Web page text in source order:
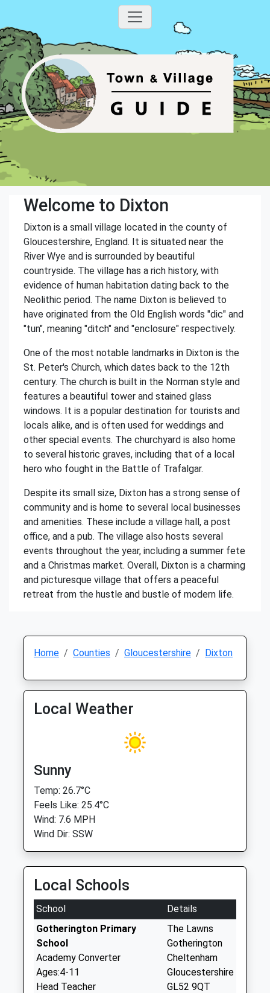
Welcome to Dixton
Dixton is a small village located in the county of
Gloucestershire, England. It is situated near the
River Wye and is surrounded by beautiful
countryside. The village has a rich history, with
evidence of human habitation dating back to the
Neolithic period. The name Dixton is believed to
have originated from the Old English words "dic" and
"tun", meaning "ditch" and "enclosure" respectively.
One of the most notable landmarks in Dixton is the
St. Peter's Church, which dates back to the 12th
century. The church is built in the Norman style and
features a beautiful tower and stained glass
windows. It is a popular destination for tourists and
locals alike, and is often used for weddings and
other special events. The churchyard is also home
to several historic graves, including that of a local
hero who fought in the Battle of Trafalgar.
Despite its small size, Dixton has a strong sense of
community and is home to several local businesses
and amenities. These include a village hall, a post
office, and a pub. The village also hosts several
events throughout the year, including a summer fete
and a Christmas market. Overall, Dixton is a charming
and picturesque village that offers a peaceful
retreat from the hustle and bustle of modern life.
Home Counties Gloucestershire Dixton
Local Weather
Sunny
Temp: 26.7°C
Feels Like: 25.4°C
Wind: 7.6 MPH
Wind Dir: SSW
Local Schools
School
Details
Gotherington Primary
School
Academy Converter
Ages:4-11
Head Teacher
The Lawns
Gotherington
Cheltenham
Gloucestershire
GL52 9QT